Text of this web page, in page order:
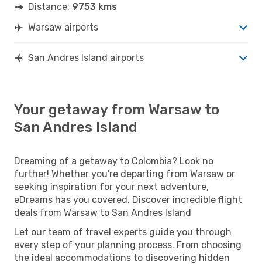
Distance: 9753 kms
Warsaw airports
San Andres Island airports
Your getaway from Warsaw to
San Andres Island
Dreaming of a getaway to Colombia? Look no
further! Whether you're departing from Warsaw or
seeking inspiration for your next adventure,
eDreams has you covered. Discover incredible flight
deals from Warsaw to San Andres Island
Let our team of travel experts guide you through
every step of your planning process. From choosing
the ideal accommodations to discovering hidden